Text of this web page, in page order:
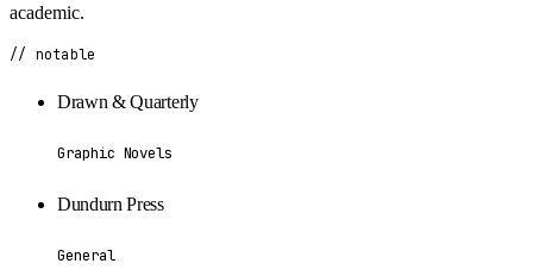
academic.
// notable
Drawn & Quarterly
Graphic Novels
Dundurn Press
General